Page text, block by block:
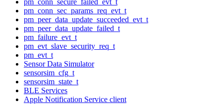
pm_conn_sec_params_req_evt_t
pm_peer_data_update_succeeded_evt_t
pm_peer_data_update_failed_t
pm_failure_evt_t
pm_evt_slave_security_req_t
pm_evt_t
Sensor Data Simulator
sensorsim_cfg_t
sensorsim_state_t
BLE Services
Apple Notification Service client